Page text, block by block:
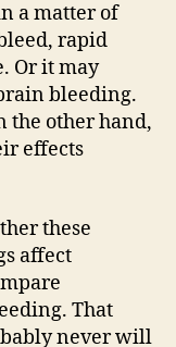
a matter of
rapid
Or it may
bleeding.
the other hand,
effects
these
affect
That
never will